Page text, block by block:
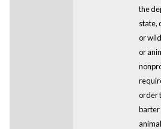
the
state,
or
or
order
barter